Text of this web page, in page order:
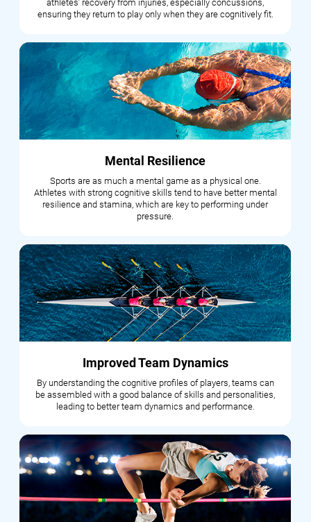
athletes’ recovery from injuries, especially concussions,
ensuring they return to play only when they are cognitively fit.
Mental Resilience
Sports are as much a mental game as a physical one.
Athletes with strong cognitive skills tend to have better mental
resilience and stamina, which are key to performing under
pressure.
Improved Team Dynamics
By understanding the cognitive profiles of players, teams can
be assembled with a good balance of skills and personalities,
leading to better team dynamics and performance.